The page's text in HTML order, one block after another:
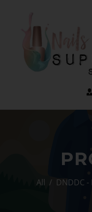
All / DNDDC